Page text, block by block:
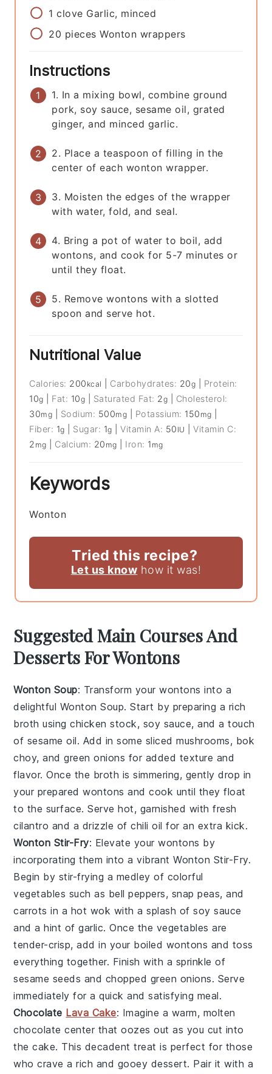
1 clove Garlic, minced
20 pieces Wonton wrappers
Instructions
1. In a mixing bowl, combine ground
pork, soy sauce, sesame oil, grated
ginger, and minced garlic.
2. Place a teaspoon of filling in the
center of each wonton wrapper.
3. Moisten the edges of the wrapper
with water, fold, and seal.
4. Bring a pot of water to boil, add
wontons, and cook for 5-7 minutes or
until they float.
5. Remove wontons with a slotted
spoon and serve hot.
Nutritional Value
Calories: 200 kcal Carbohydrates: 20g
Protein:
10g Fat: 10g Saturated Fat: 2g
Cholesterol:
30mg Sodium: 500mg Potassium: 150 mg
Fiber: 1g Sugar: 1g |Vitamin A: 50 IU |Vitamin C:
2 mg Calcium: 20 mg Iron: 1 mg
Keywords
Wonton
Tried this recipe?
Let us know how it was!
Suggested Main Courses And
Desserts For Wontons
Wonton Soup: Transform your wontons into a
delightful Wonton Soup. Start by preparing a rich
broth using chicken stock, soy sauce, and a touch
of sesame oil. Add in some sliced mushrooms, bok
choy, and green onions for added texture and
flavor. Once the broth is simmering, gently drop in
your prepared wontons and cook until they float
to the surface. Serve hot, garnished with fresh
cilantro and a drizzle of chili oil for an extra kick.
Wonton Stir-Fry: Elevate your wontons by
incorporating them into a vibrantWonton Stir-Fry.
Begin by stir-frying a medley of colorful
vegetables such as bell peppers, snap peas, and
carrots in a hot wok with a splash of soy sauce
and a hint of garlic. Once the vegetables are
tender-crisp, add in your boiled wontons and toss
everything together. Finish with a sprinkle of
sesame seeds and chopped green onions. Serve
immediately for a quick and satisfying meal.
Chocolate Lava Cake: Imagine a warm, molten
chocolate center that oozes out as you cut into
the cake. This decadent treat is perfect for those
who crave a rich and gooey dessert. Pair it with a